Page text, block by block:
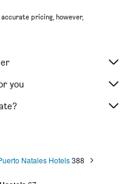
pricing, however,
you
Natales Hotels388